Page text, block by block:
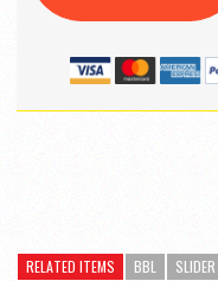
RELATED ITEMS BBL SLIDER